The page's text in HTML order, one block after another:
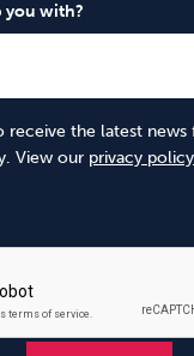
you with?
receive the latest
View our privacy policy